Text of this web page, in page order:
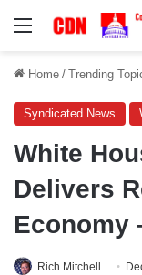
Menu
Home / Trending
Syndicated News
White
Delivers
Economy
Rich Mitchell